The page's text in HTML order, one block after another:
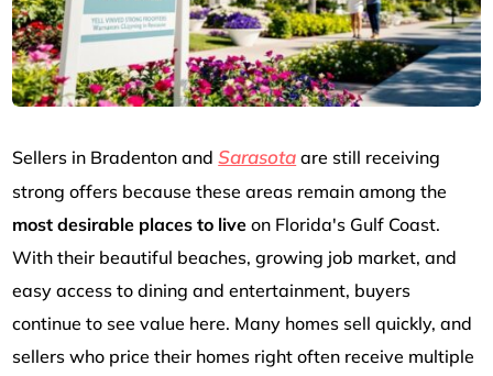
Sellers in Bradenton andSarasota are still receiving
strong offers because these areas remain among the
most desirable places to live on Florida's Gulf Coast.
With their beautiful beaches, growing job market, and
easy access to dining and entertainment, buyers
continue to see value here. Many homes sell quickly, and
sellers who price their homes right often receive multiple